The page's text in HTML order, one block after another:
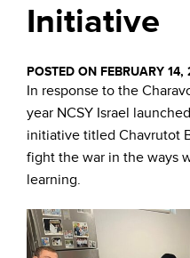
Initiative
POSTED ON FEBRUARY 14,
In response to the
year NCSY Israel
initiative titled Chavrutot
fight the war in the ways
learning.